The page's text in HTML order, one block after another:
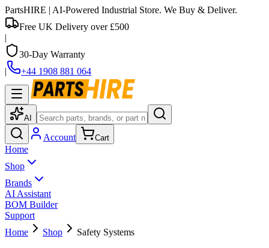
PartsHIRE | AI-Powered Industrial Store. We Buy & Deliver.
Free UK Delivery over £500
|
30-Day Warranty
|
+44 1908 881 064
AI
Account Cart
Home
Shop
Brands
AI Assistant
BOM Builder
Support
Home
Shop Safety Systems